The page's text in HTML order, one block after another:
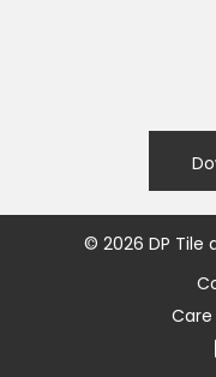
© 2026 DP Tile